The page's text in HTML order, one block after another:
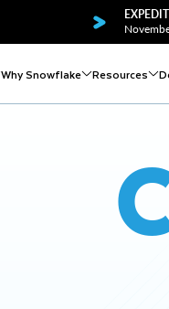
Why Snowflake Resources